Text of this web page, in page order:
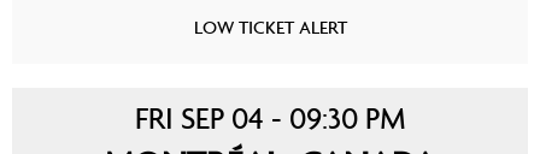
LOW TICKET ALERT
FRI SEP 04 - 09:30 PM